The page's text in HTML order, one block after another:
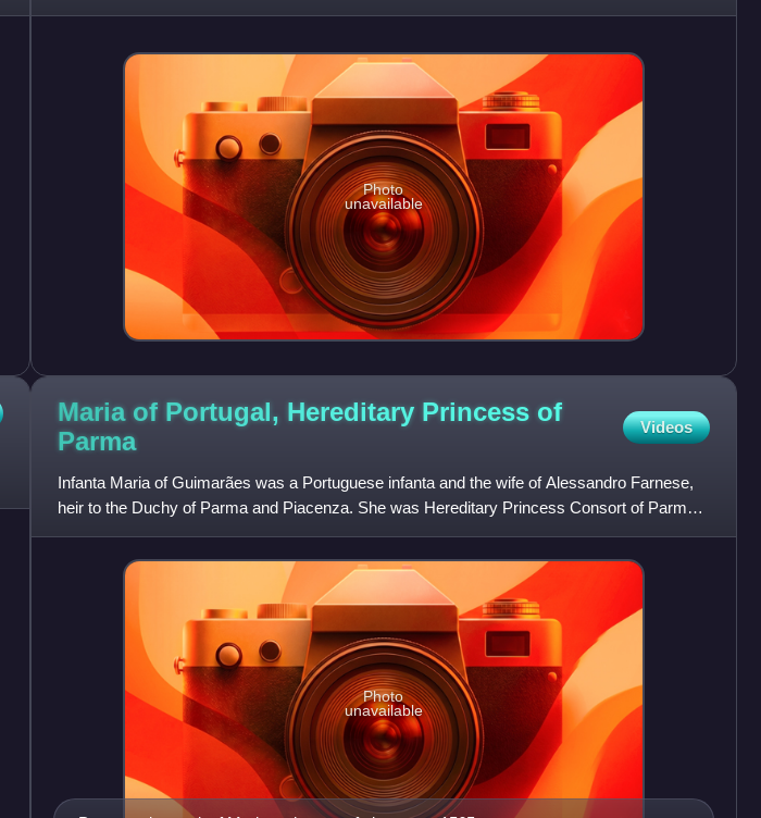
Photo
unavailable
Maria of Portugal, Hereditary Princess of
Parma
Videos
Infanta Maria of Guimarães was a Portuguese infanta and the wife of Alessandro Farnese,
heir to the Duchy of Parma and Piacenza. She was Hereditary Princess Consort of Parma
from their marriage on 11
Photo
unavailable